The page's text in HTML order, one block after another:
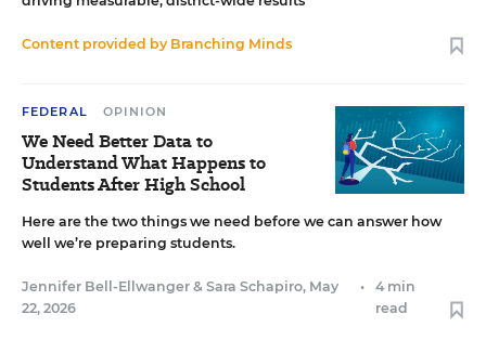
Content provided by Branching Minds
FEDERAL OPINION
We Need Better Data to
Understand What Happens to
Students After High School
Here are the two things we need before we can answer how
well we’re preparing students.
Jennifer Bell-Ellwanger & Sara Schapiro, May
22, 2026
•
4 min
read